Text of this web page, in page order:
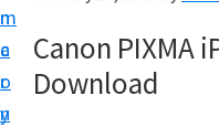
n
c
o
n
m
a
r
y
n
t
e
Canon PIXMA
Download